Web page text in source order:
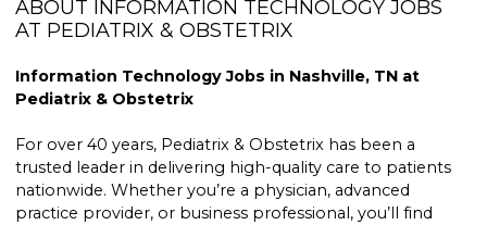
ABOUT INFORMATION TECHNOLOGY JOBS
AT PEDIATRIX & OBSTETRIX
Information Technology Jobs in Nashville, TN at
Pediatrix & Obstetrix
For over 40 years, Pediatrix & Obstetrix has been a
trusted leader in delivering high-quality care to patients
nationwide. Whether you’re a physician, advanced
practice provider, or business professional, you’ll find